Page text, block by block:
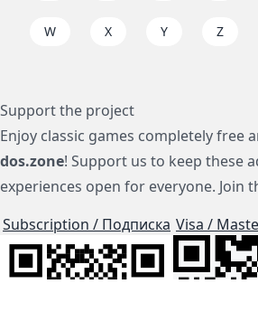
W X Y Z
Support the project
Enjoy classic games completely free
dos.zone! Support us to keep these
experiences open for everyone. Join
Subscription / Подписка Visa /